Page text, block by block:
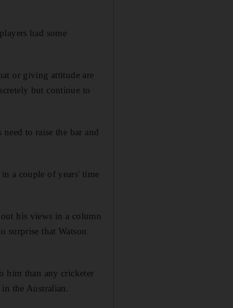
had some
or giving attitude are
but continue to
to raise the bar and
a couple of years' time
his views in a column
surprise that Watson
him than any cricketer
the Australian.